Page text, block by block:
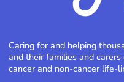
Caring for and helping
and their families and
cancer and non-cancer life-